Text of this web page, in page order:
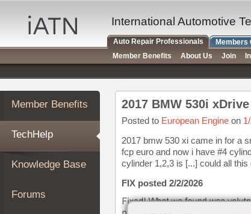
Auto
Repair
Pros
Member
Benefits
TechHelp
Knowledge
Base
Forums
Resources
My
Member Benefits
TechHelp
Knowledge Base
Forums
2017 BMW 530i
Posted to European Engine on
2017 bmw 530 xi came in for a
fcp euro and now i have #4
cylinder 1,2,3 is [...] could all
FIX posted 2/2/2026
International Automotive
Auto Repair Professionals Members
Member Benefits
About Us Join